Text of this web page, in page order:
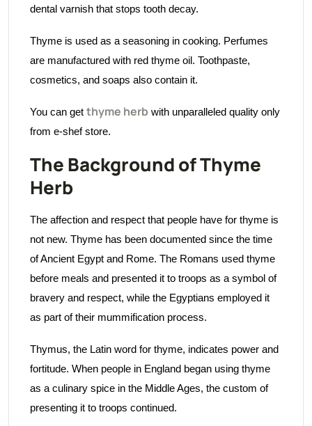
dental varnish that stops tooth decay.
Thyme is used as a seasoning in cooking. Perfumes
are manufactured with red thyme oil. Toothpaste,
cosmetics, and soaps also contain it.
You can get thyme herb with unparalleled quality only
from e-shef store.
The Background of Thyme
Herb
The affection and respect that people have for thyme is
not new. Thyme has been documented since the time
of Ancient Egypt and Rome. The Romans used thyme
before meals and presented it to troops as a symbol of
bravery and respect, while the Egyptians employed it
as part of their mummification process.
Thymus, the Latin word for thyme, indicates power and
fortitude. When people in England began using thyme
as a culinary spice in the Middle Ages, the custom of
presenting it to troops continued.